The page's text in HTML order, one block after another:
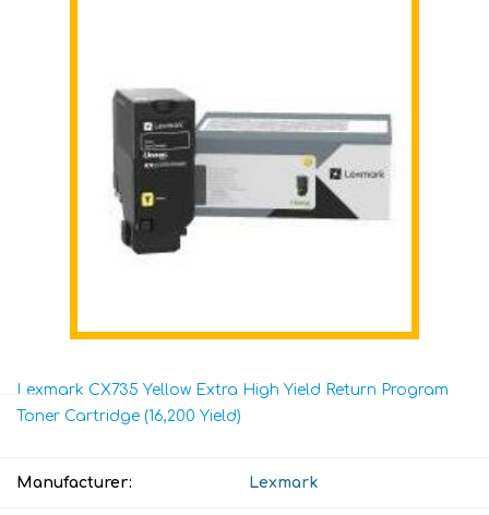
Lexmark CX735 Yellow Extra High Yield Return Program
Toner Cartridge (16,200 Yield)
Manufacturer: Lexmark